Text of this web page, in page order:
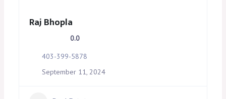
Raj Bhopla
0.0
403-399-5878
September 11, 2024